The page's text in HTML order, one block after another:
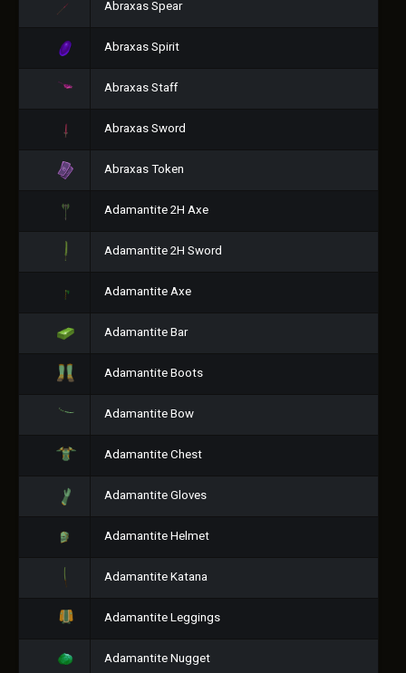
Abraxas Spear
Abraxas Spirit
Abraxas Staff
Abraxas Sword
Abraxas Token
Adamantite 2H Axe
Adamantite 2H Sword
Adamantite Axe
Adamantite Bar
Adamantite Boots
Adamantite Bow
Adamantite Chest
Adamantite Gloves
Adamantite Helmet
Adamantite Katana
Adamantite Leggings
Adamantite Nugget